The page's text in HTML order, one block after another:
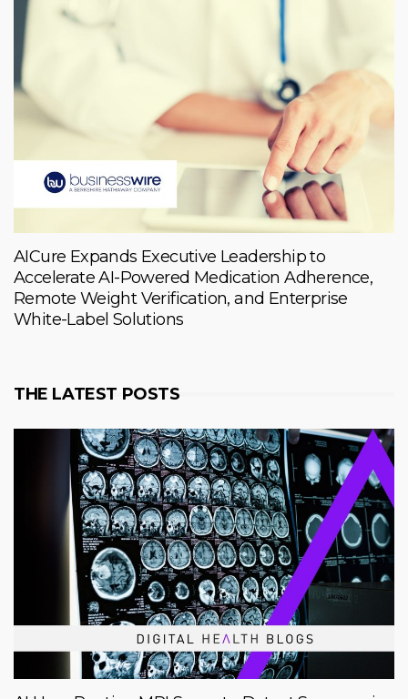
AICure Expands Executive Leadership to
Accelerate AI-Powered Medication Adherence,
Remote Weight Verification, and Enterprise
White-Label Solutions
THE LATEST POSTS